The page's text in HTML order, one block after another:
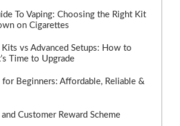
To Vaping: Choosing the Right Kit
on Cigarettes
Kits vs Advanced Setups: How to
Time to Upgrade
for Beginners: Affordable, Reliable &
Customer Reward Scheme